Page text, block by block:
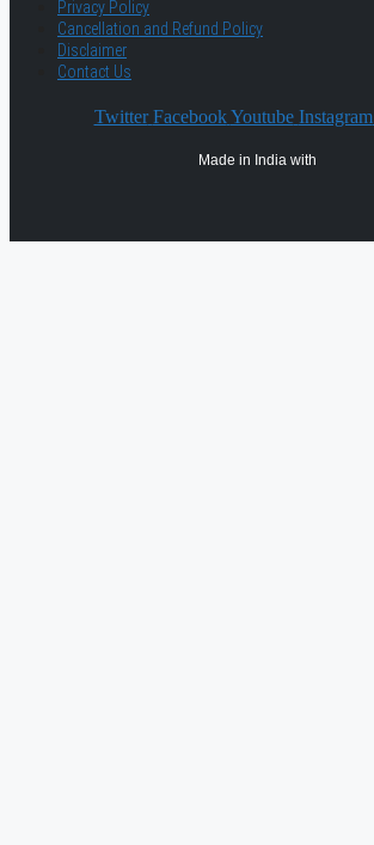
Privacy Policy
Cancellation and Refund Policy
Disclaimer
Contact Us
Twitter Facebook Youtube Instagram
Made in India with